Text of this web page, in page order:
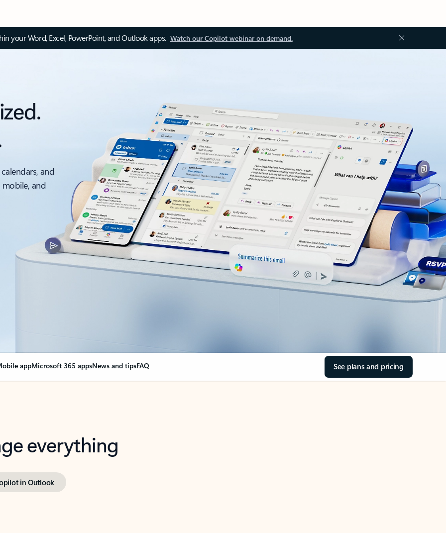
your Word, Excel, PowerPoint, and Outlook apps. Watch our Copilot webinar on demand.
and
and
appMicrosoft 365 appsNews and tipsFAQ See plans and pricing
everything
in Outlook